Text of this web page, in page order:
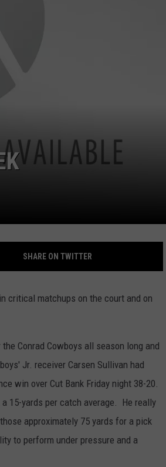
SHARE ON TWITTER
critical matchups on the court and on
Conrad Cowboys all season long and
Jr. receiver Carsen Sullivan had
win over Cut Bank Friday night 38-20.
15-yards per catch average. He really
approximately 75 yards for a pick
to perform under pressure and a